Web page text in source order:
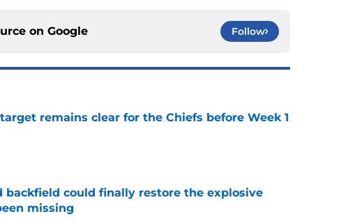
on Google Follow
remains clear for the Chiefs before Week 1
backfield could finally restore the explosive
missing